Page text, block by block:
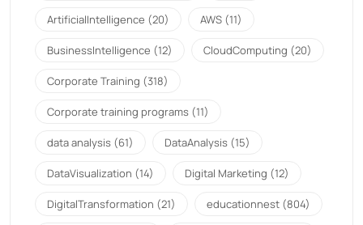
ArtificialIntelligence (20) AWS (11)
BusinessIntelligence (12) CloudComputing (20)
Corporate Training (318)
Corporate training programs (11)
data analysis (61) DataAnalysis (15)
DataVisualization (14) Digital Marketing (12)
DigitalTransformation (21) educationnest (804)